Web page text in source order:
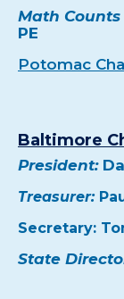
Math
PE
Potomac
Baltimore
President:
Treasurer:
Secretary:
State